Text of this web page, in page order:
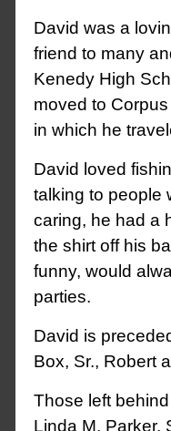
David was a
friend to many
Kenedy High
moved to
in which he
David loved
talking to people
caring, he had a
the shirt off his
funny, would
parties.
David is
Box, Sr., Robert
Those left
Linda M. Parker,